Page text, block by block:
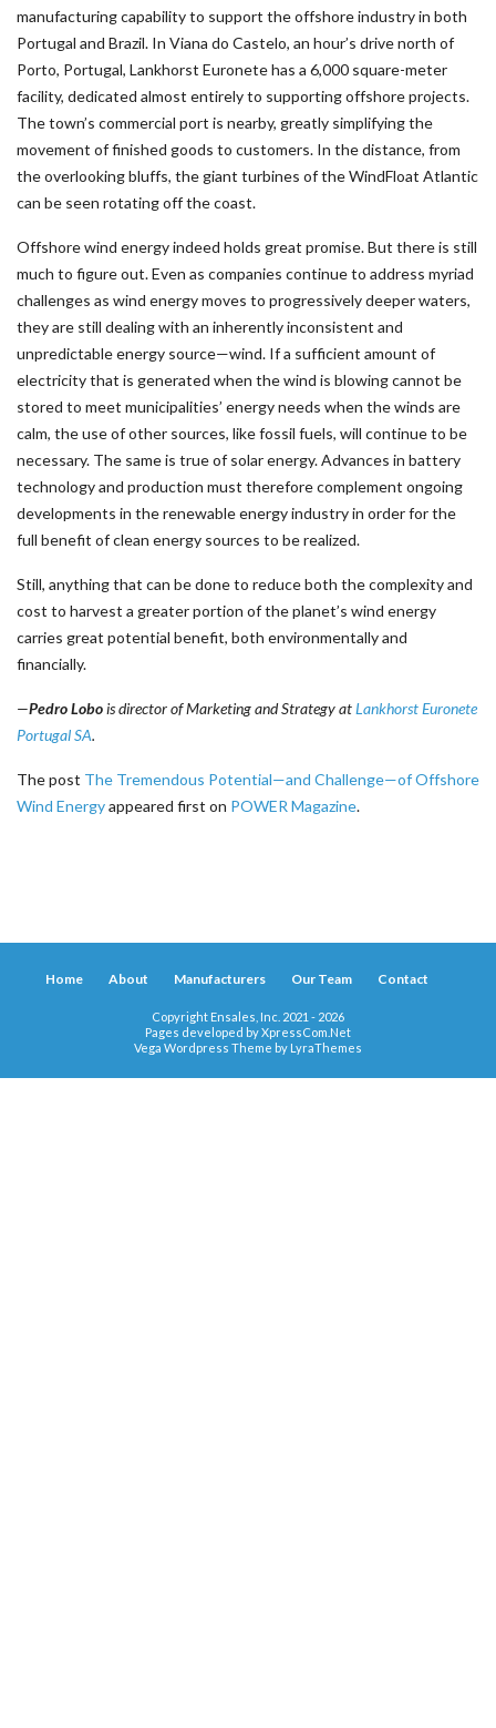
manufacturing capability to support the offshore industry in both
Portugal and Brazil. In Viana do Castelo, an hour’s drive north of
Porto, Portugal, Lankhorst Euronete has a 6,000 square-meter
facility, dedicated almost entirely to supporting offshore projects.
The town’s commercial port is nearby, greatly simplifying the
movement of finished goods to customers. In the distance, from
the overlooking bluffs, the giant turbines of the WindFloat Atlantic
can be seen rotating off the coast.
Offshore wind energy indeed holds great promise. But there is still
much to figure out. Even as companies continue to address myriad
challenges as wind energy moves to progressively deeper waters,
they are still dealing with an inherently inconsistent and
unpredictable energy source—wind. If a sufficient amount of
electricity that is generated when the wind is blowing cannot be
stored to meet municipalities’ energy needs when the winds are
calm, the use of other sources, like fossil fuels, will continue to be
necessary. The same is true of solar energy. Advances in battery
technology and production must therefore complement ongoing
developments in the renewable energy industry in order for the
full benefit of clean energy sources to be realized.
Still, anything that can be done to reduce both the complexity and
cost to harvest a greater portion of the planet’s wind energy
carries great potential benefit, both environmentally and
financially.
—Pedro Lobois director of Marketing and Strategy atLankhorst Euronete
Portugal SA.
The post The Tremendous Potential—and Challenge—of Offshore
Wind Energyappeared first on POWER Magazine.
Home About Manufacturers Our Team Contact
Copyright Ensales, Inc. 2021 - 2026
Pages developed byXpressCom.Net
Vega Wordpress Theme by LyraThemes